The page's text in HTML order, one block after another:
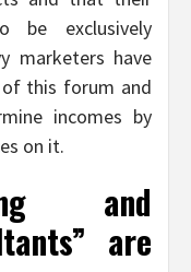
be exclusively
marketers have
this forum and
incomes by
on it.
and
are